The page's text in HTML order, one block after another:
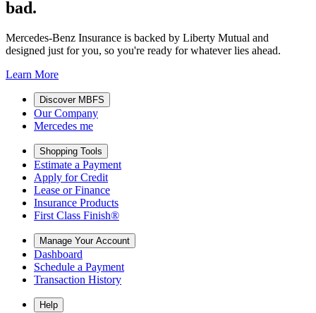
bad.
Mercedes-Benz Insurance is backed by Liberty Mutual and
designed just for you, so you're ready for whatever lies ahead.
Learn More
Discover MBFS
Our Company
Mercedes me
Shopping Tools
Estimate a Payment
Apply for Credit
Lease or Finance
Insurance Products
First Class Finish®
Manage Your Account
Dashboard
Schedule a Payment
Transaction History
Help